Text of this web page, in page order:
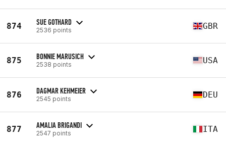
874 SUE GOTHARD
2536 points GBR
875 BONNIE MARUSICH
2538 points USA
876 DAGMAR KEHMEIER
2545 points DEU
877 AMALIA BRIGANDI
2547 points ITA